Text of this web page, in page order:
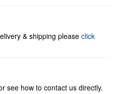
& shipping please click
see how to contact us directly.